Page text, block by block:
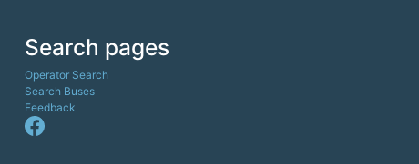
Search pages
Operator Search
Search Buses
Feedback